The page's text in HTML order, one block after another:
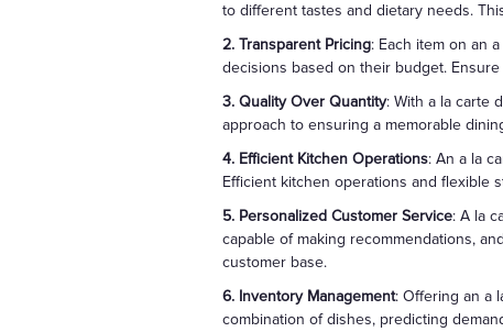
to different tastes and dietary needs.
2. Transparent Pricing: Each item on an
decisions based on their budget.
3. Quality Over Quantity: With a la carte
approach to ensuring a memorable
4. Efficient Kitchen Operations: An a la
Efficient kitchen operations and flexible
5. Personalized Customer Service: A la
capable of making recommendations,
customer base.
6. Inventory Management: Offering an a
combination of dishes, predicting